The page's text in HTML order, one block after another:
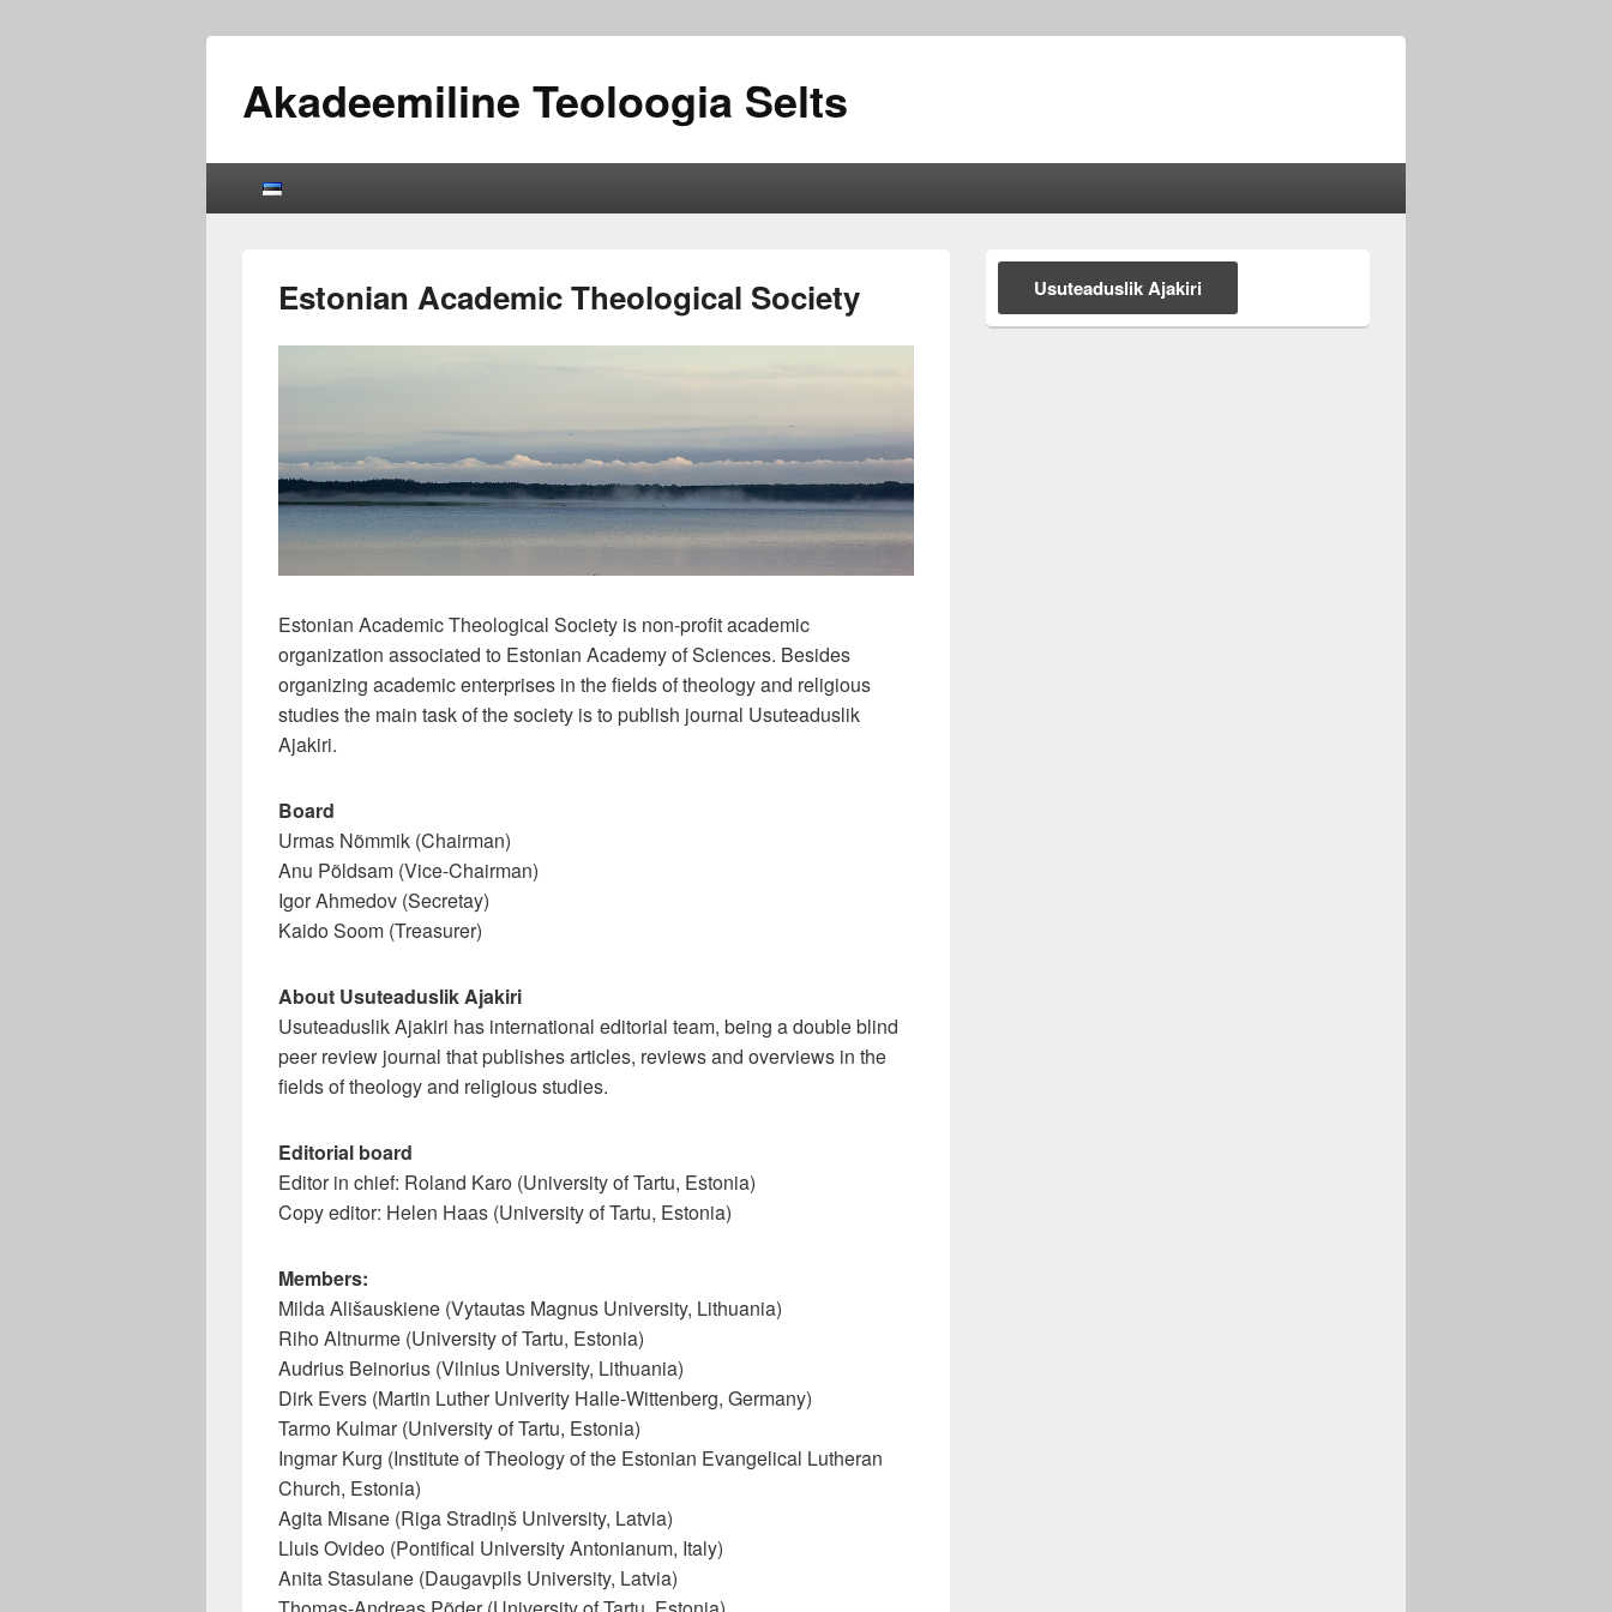
Akadeemiline Teoloogia Selts
Estonian Academic Theological Society
Estonian Academic Theological Society is non-profit academic
organization associated to Estonian Academy of Sciences. Besides
organizing academic enterprises in the fields of theology and religious
studies the main task of the society is to publish journal Usuteaduslik
Ajakiri.
Board
Urmas Nõmmik (Chairman)
Anu Põldsam (Vice-Chairman)
Igor Ahmedov (Secretay)
Kaido Soom (Treasurer)
About Usuteaduslik Ajakiri
Usuteaduslik Ajakiri has international editorial team, being a double blind
peer review journal that publishes articles, reviews and overviews in the
fields of theology and religious studies.
Editorial board
Editor in chief: Roland Karo (University of Tartu, Estonia)
Copy editor: Helen Haas (University of Tartu, Estonia)
Members:
Milda Ališauskiene (Vytautas Magnus University, Lithuania)
Riho Altnurme (University of Tartu, Estonia)
Audrius Beinorius (Vilnius University, Lithuania)
Dirk Evers (Martin Luther Univerity Halle-Wittenberg, Germany)
Tarmo Kulmar (University of Tartu, Estonia)
Ingmar Kurg (Institute of Theology of the Estonian Evangelical Lutheran
Church, Estonia)
Agita Misane (Riga Stradiņš University, Latvia)
Lluis Ovideo (Pontifical University Antonianum, Italy)
Anita Stasulane (Daugavpils University, Latvia)
Primary
Sidebar
Area
Usuteaduslik Ajakiri